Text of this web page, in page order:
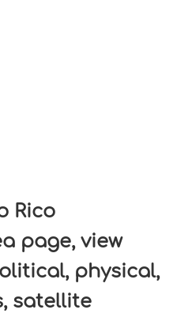
Rico
page, view
physical,
satellite